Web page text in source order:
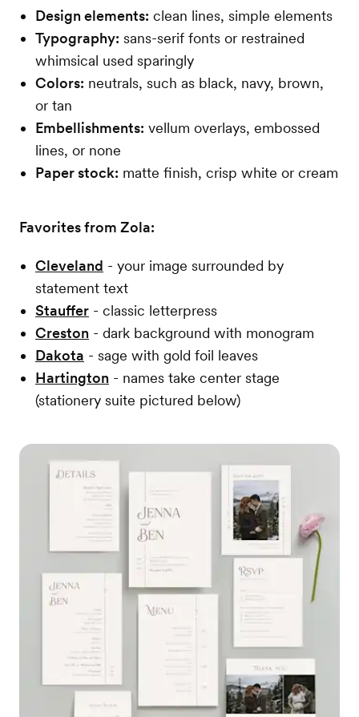
Design elements: clean lines, simple elements
Typography: sans-serif fonts or restrained
whimsical used sparingly
Colors: neutrals, such as black, navy, brown,
or tan
Embellishments: vellum overlays, embossed
lines, or none
Paper stock: matte finish, crisp white or cream
Favorites from Zola:
Cleveland - your image surrounded by
statement text
Stauffer - classic letterpress
Creston - dark background with monogram
Dakota - sage with gold foil leaves
Hartington - names take center stage
(stationery suite pictured below)